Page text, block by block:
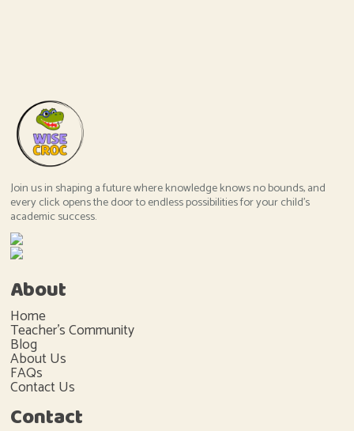
Join us in shaping a future where knowledge knows no bounds, and
every click opens the door to endless possibilities for your child's
academic success.
About
Home
Teacher's Community
Blog
About Us
FAQs
Contact Us
Contact